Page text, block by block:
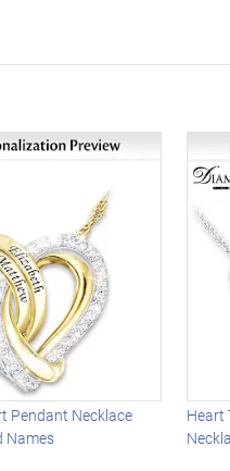
Pendant Necklace
Names
Heart